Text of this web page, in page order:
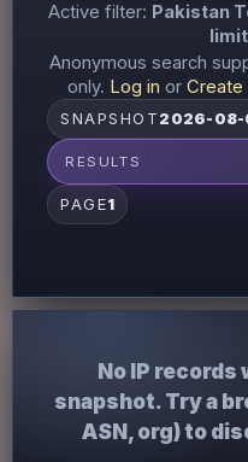
Active filter: Pakistan
Anonymous search
only. Log in or Create
SNAPSHOT 2026-08-
RESULTS
PAGE1
No IP
snapshot. Try a
ASN, org) to